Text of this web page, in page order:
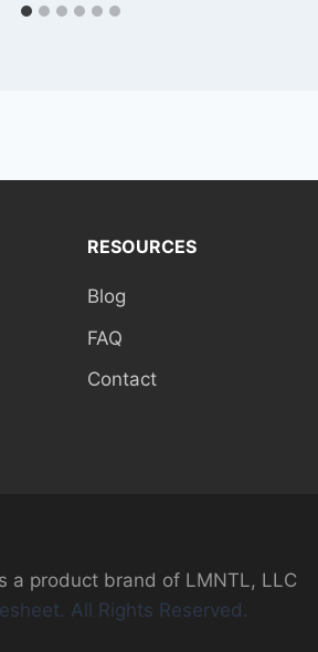
RESOURCES
Blog
FAQ
Contact
a product brand of LMNTL, LLC
All Rights Reserved.